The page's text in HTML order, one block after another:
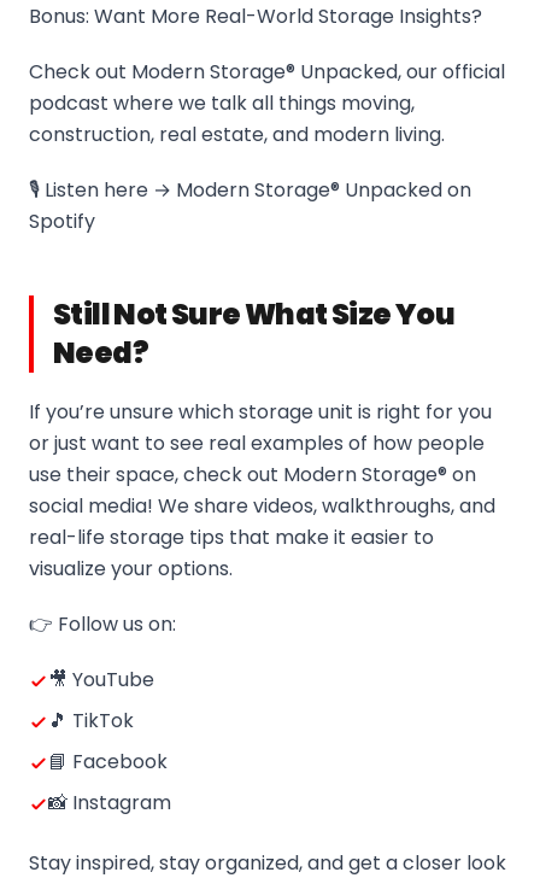
Bonus: Want More Real-World Storage Insights?
Check out Modern Storage® Unpacked, our official
podcast where we talk all things moving,
construction, real estate, and modern living.
🎙️ Listen here → Modern Storage® Unpacked on
Spotify
Still Not Sure What Size You
Need?
If you’re unsure which storage unit is right for you
or just want to see real examples of how people
use their space, check out Modern Storage® on
social media! We share videos, walkthroughs, and
real-life storage tips that make it easier to
visualize your options.
👉 Follow us on:
🎥 YouTube
🎵 TikTok
📘 Facebook
📸 Instagram
Stay inspired, stay organized, and get a closer look